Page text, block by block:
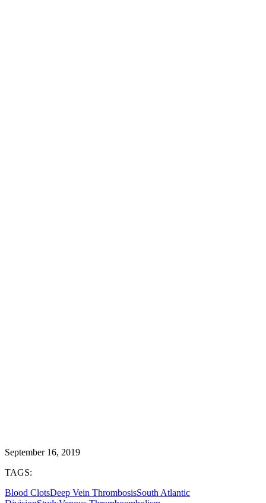
September 16, 2019
TAGS:
Blood ClotsDeep Vein ThrombosisSouth Atlantic